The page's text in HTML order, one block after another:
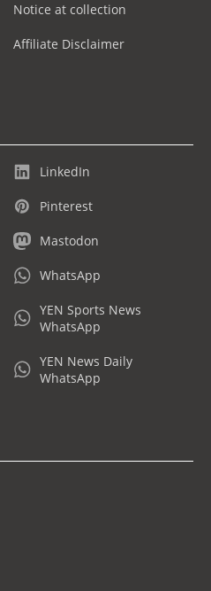
Notice at collection
Affiliate Disclaimer
LinkedIn
Pinterest
Mastodon
WhatsApp
YEN Sports News
WhatsApp
YEN News Daily
WhatsApp